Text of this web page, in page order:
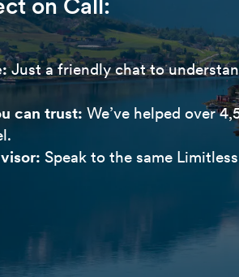
Just a friendly chat to
can trust: We’ve helped over
Speak to the same